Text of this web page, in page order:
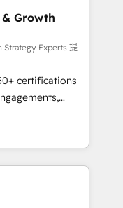
RevOps
commerciales et
API,
visiteurs en
SEA,
ABM, IA,
- 40
& Growth
Strategy Experts 提
certifications
into
onboarding to
house team
long-term
setup •